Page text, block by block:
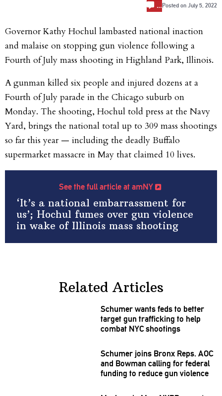
… Posted on July 5, 2022
Governor Kathy Hochul lambasted national inaction
and malaise on stopping gun violence following a
Fourth of July mass shooting in Highland Park, Illinois.
A gunman killed six people and injured dozens at a
Fourth of July parade in the Chicago suburb on
Monday. The shooting, Hochul told press at the Navy
Yard, brings the national total up to 309 mass shootings
so far this year — including the deadly Buffalo
supermarket massacre in May that claimed 10 lives.
See the full article at amNY
‘It’s a national embarrassment for
us’; Hochul fumes over gun violence
in wake of Illinois mass shooting
Related Articles
Schumer wants feds to better
target gun trafficking to help
combat NYC shootings
Schumer joins Bronx Reps. AOC
and Bowman calling for federal
funding to reduce gun violence